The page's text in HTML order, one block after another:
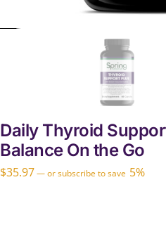
Daily Thyroid
Balance On the Go
$35.97—or subscribe to save 5%